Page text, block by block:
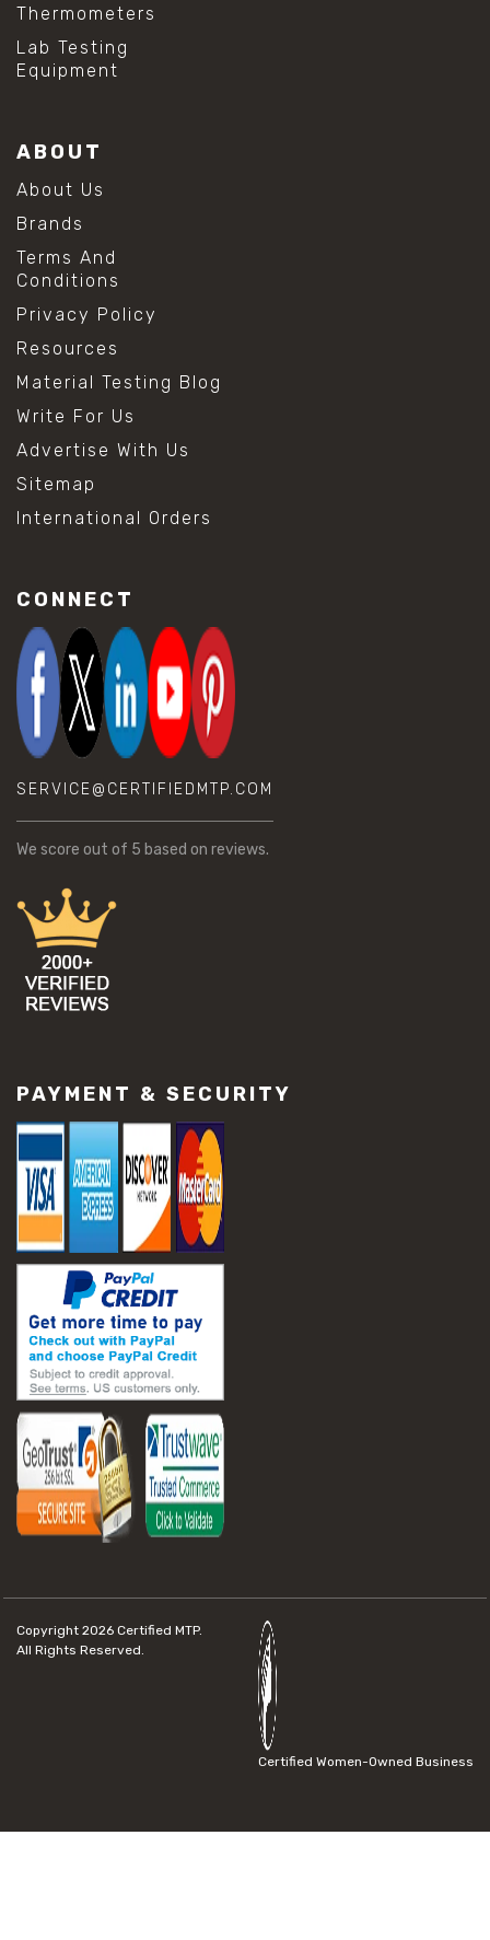
Thermometers
Lab Testing
Equipment
ABOUT
About Us
Brands
Terms And
Conditions
Privacy Policy
Resources
Material Testing Blog
Write For Us
Advertise With Us
Sitemap
International Orders
CONNECT
SERVICE@CERTIFIEDMTP.COM
We score out of 5 based on reviews.
PAYMENT & SECURITY
Copyright 2026 Certified MTP.
All Rights Reserved.
Certified Women-Owned Business